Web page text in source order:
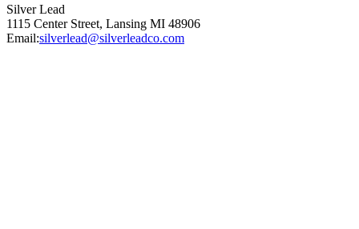
Silver Lead
1115 Center Street, Lansing MI 48906
Email:silverlead@silverleadco.com